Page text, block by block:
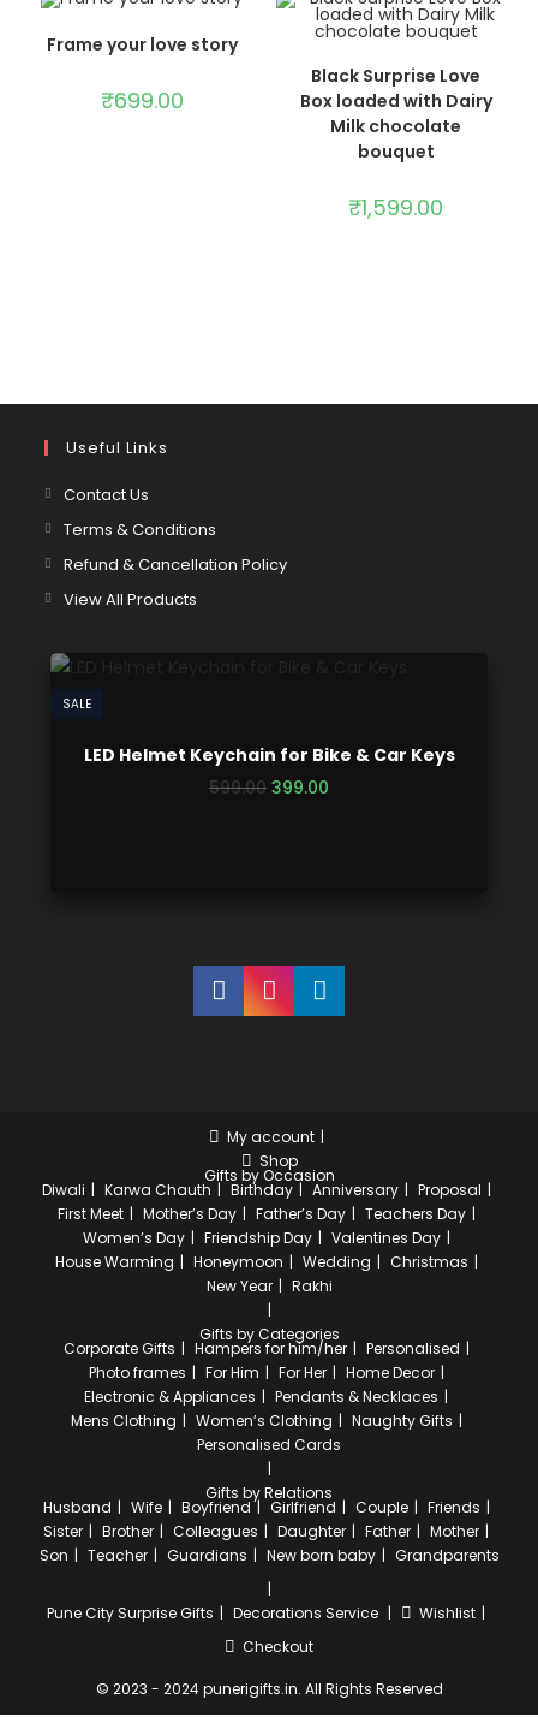
Frame your love story
₹699.00
ADD TO CART
Black Surprise Love
Box loaded with Dairy
Milk chocolate
bouquet
₹1,599.00
Useful Links
Contact Us
Terms & Conditions
Refund & Cancellation Policy
View All Products
SALE
LED Helmet Keychain for Bike & Car Keys
599.00 399.00
My account
Shop
Gifts by Occasion
Diwali Karwa Chauth Birthday Anniversary
Proposal
First Meet
Mother’s Day Father’s Day
Teachers Day
Women’s Day
Friendship Day
Valentines Day
House Warming
Honeymoon Wedding
Christmas
New Year
Rakhi
Gifts by Categories
Corporate Gifts Hampers for him/her
Personalised
Photo frames
For Him For Her
Home Decor
Electronic & Appliances
Pendants & Necklaces
Mens Clothing
Women’s Clothing
Naughty Gifts
Personalised Cards
Gifts by Relations
Husband Wife Boyfriend Girlfriend Couple
Friends
Sister
Brother Colleagues Daughter Father
Mother
Son
Teacher Guardians New born baby Grandparents
Pune CitySurprise Gifts Decorations Service
Wishlist
Checkout
© 2023 - 2024 punerigifts.in. All Rights Reserved